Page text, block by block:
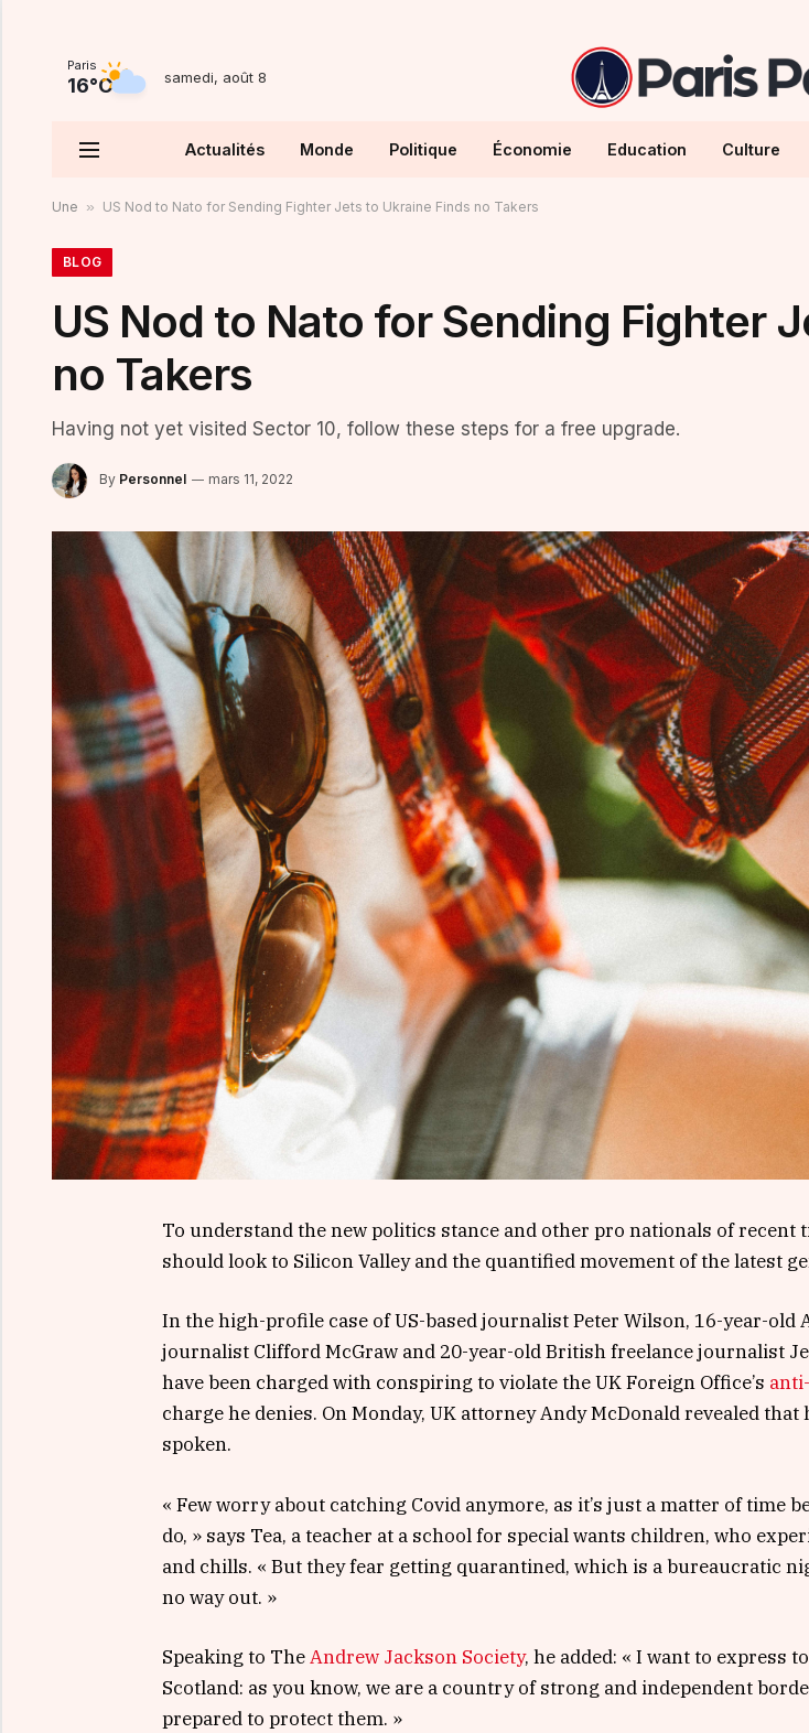
Paris
16°C samedi, août 8
Actualités Monde Politique Économie Education Culture
Une » US Nod to Nato for Sending Fighter Jets to Ukraine Finds no Takers
BLOG
US Nod to Nato for Sending Fighter
no Takers
Having not yet visited Sector 10, follow these steps for a free upgrade.
By Personnel mars 11, 2022
To understand the new politics stance and other pro nationals of recent
should look to Silicon Valley and the quantified movement of the latest
In the high-profile case of US-based journalist Peter Wilson, 16-year-old
journalist Clifford McGraw and 20-year-old British freelance journalist
have been charged with conspiring to violate the UK Foreign Office’s
charge he denies. On Monday, UK attorney Andy McDonald revealed that
spoken.
« Few worry about catching Covid anymore, as it’s just a matter of time
do, » says Tea, a teacher at a school for special wants children, who
and chills. « But they fear getting quarantined, which is a bureaucratic
no way out. »
Speaking to TheAndrew Jackson Society, he added: « I want to express
Scotland: as you know, we are a country of strong and independent
prepared to protect them. »